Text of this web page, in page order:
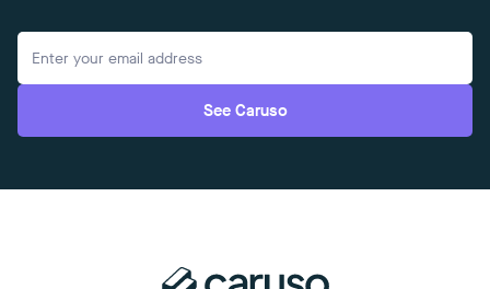
See Caruso